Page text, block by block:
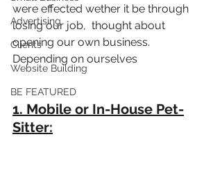
Advertising
Clients
Website Building
BE FEATURED
were effected wether it be through
losing our job,  thought about
opening our own business.
Depending on ourselves
1. Mobile or In-House Pet-
Sitter: